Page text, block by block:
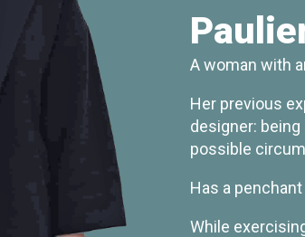
A woman with
Her previous
designer:
possible
Has a
While